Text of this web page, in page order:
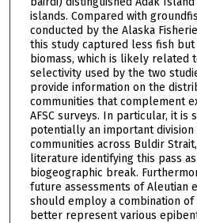
islands. Compared with
conducted by the Alaska
this study captured less fish
biomass, which is likely related
selectivity used by the two
provide information on the
communities that complement
AFSC surveys. In particular, it is
potentially an important
communities across Buldir
literature identifying this pass
biogeographic break.
future assessments of Aleutian
should employ a combination
better represent various